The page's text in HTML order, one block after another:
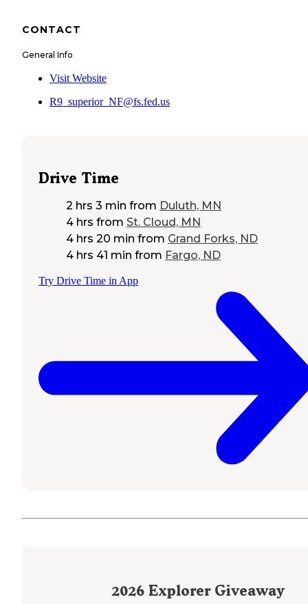
CONTACT
General Info
Visit Website
R9_superior_NF@fs.fed.us
Drive Time
2 hrs 3 min from Duluth, MN
4 hrs from St. Cloud, MN
4 hrs 20 min from Grand Forks, ND
4 hrs 41 min from Fargo, ND
Try Drive Time in App
2026 Explorer Giveaway